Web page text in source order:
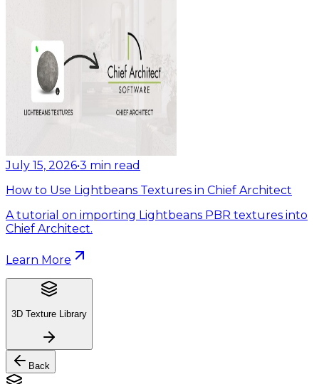
July 15, 2026•3 min read
How to Use Lightbeans Textures in Chief Architect
A tutorial on importing Lightbeans PBR textures into
Chief Architect.
Learn More
3D Texture Library
Back